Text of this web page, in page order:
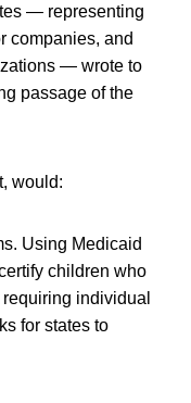
— representing
companies, and
— wrote to
passage of the
would:
Using Medicaid
children who
individual
for states to